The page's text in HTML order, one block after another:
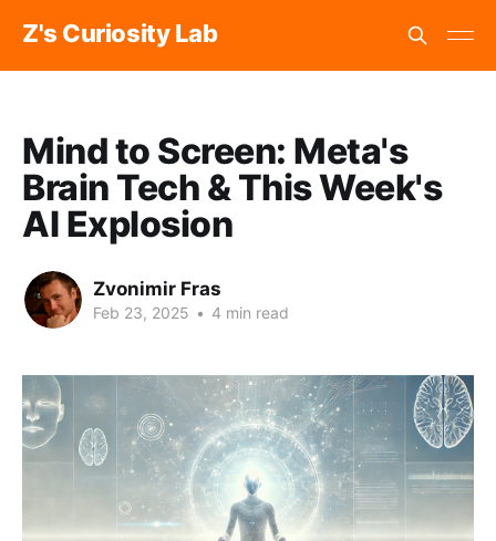
Z's Curiosity Lab
Mind to Screen: Meta's
Brain Tech & This Week's
AI Explosion
Zvonimir Fras
Feb 23, 2025 • 4 min read